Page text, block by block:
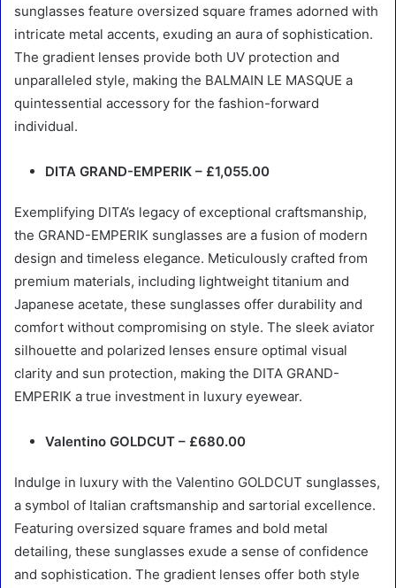
sunglasses feature oversized square frames adorned with
intricate metal accents, exuding an aura of sophistication.
The gradient lenses provide both UV protection and
unparalleled style, making the BALMAIN LE MASQUE a
quintessential accessory for the fashion-forward
individual.
DITA GRAND-EMPERIK – £1,055.00
Exemplifying DITA’s legacy of exceptional craftsmanship,
the GRAND-EMPERIK sunglasses are a fusion of modern
design and timeless elegance. Meticulously crafted from
premium materials, including lightweight titanium and
Japanese acetate, these sunglasses offer durability and
comfort without compromising on style. The sleek aviator
silhouette and polarized lenses ensure optimal visual
clarity and sun protection, making the DITA GRAND-
EMPERIK a true investment in luxury eyewear.
Valentino GOLDCUT – £680.00
Indulge in luxury with the Valentino GOLDCUT sunglasses,
a symbol of Italian craftsmanship and sartorial excellence.
Featuring oversized square frames and bold metal
detailing, these sunglasses exude a sense of confidence
and sophistication. The gradient lenses offer both style